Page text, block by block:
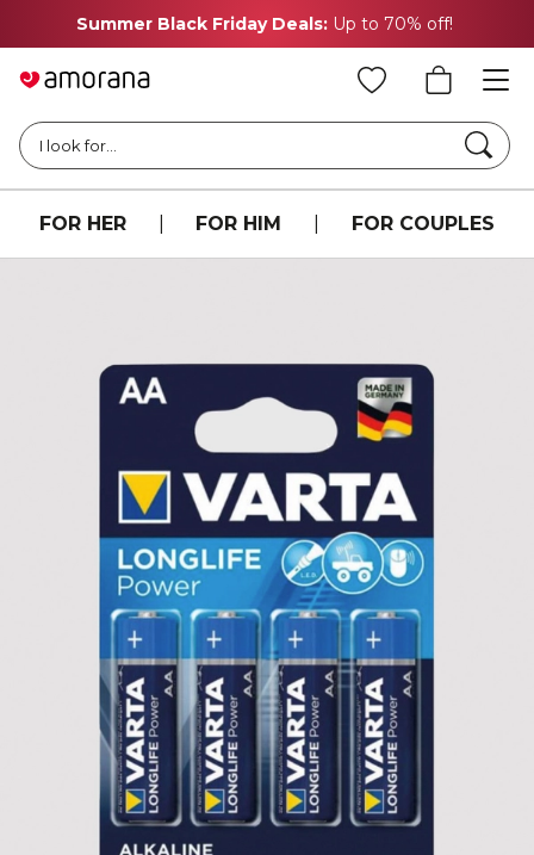
Summer Black Friday Deals: Up to 70% off!
I look for...
FOR HER FOR HIM FOR COUPLES